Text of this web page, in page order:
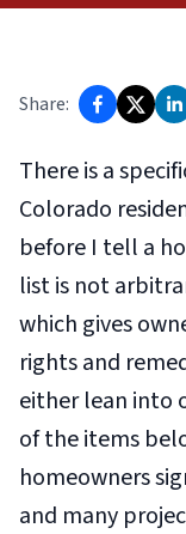
Share:
There is a
Colorado
before I tell a
list is not
which gives
rights and
either lean into
of the items
homeowners
and many